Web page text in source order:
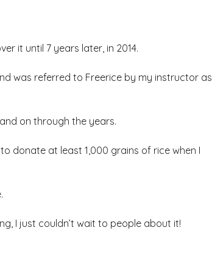
it until 7 years later, in 2014.
was referred to Freerice by my instructor as
on through the years.
donate at least 1,000 grains of rice when I
I just couldn’t wait to people about it!